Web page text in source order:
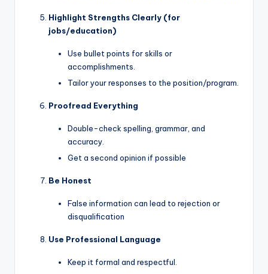
Highlight Strengths Clearly (for
jobs/education)
Use bullet points for skills or
accomplishments.
Tailor your responses to the position/program.
Proofread Everything
Double-check spelling, grammar, and
accuracy.
Get a second opinion if possible
Be Honest
False information can lead to rejection or
disqualification
Use Professional Language
Keep it formal and respectful.